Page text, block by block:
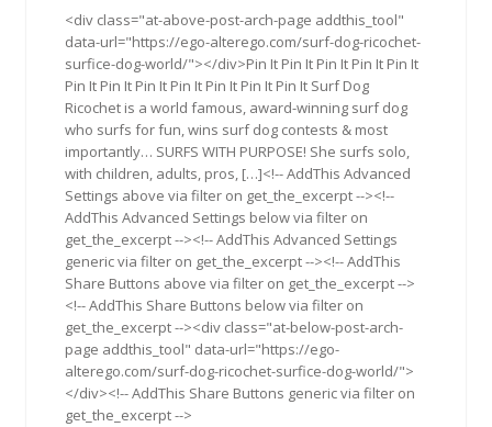
<div class="at-above-post-arch-page addthis_tool"
data-url="https://ego-alterego.com/surf-dog-ricochet-
surfice-dog-world/"></div>Pin It Pin It Pin It Pin It Pin It
Pin It Pin It Pin It Pin It Pin It Pin It Pin It Surf Dog
Ricochet is a world famous, award-winning surf dog
who surfs for fun, wins surf dog contests & most
importantly… SURFS WITH PURPOSE! She surfs solo,
with children, adults, pros, […]<!-- AddThis Advanced
Settings above via filter on get_the_excerpt --><!--
AddThis Advanced Settings below via filter on
get_the_excerpt --><!-- AddThis Advanced Settings
generic via filter on get_the_excerpt --><!-- AddThis
Share Buttons above via filter on get_the_excerpt -->
<!-- AddThis Share Buttons below via filter on
get_the_excerpt --><div class="at-below-post-arch-
page addthis_tool" data-url="https://ego-
alterego.com/surf-dog-ricochet-surfice-dog-world/">
</div><!-- AddThis Share Buttons generic via filter on
get_the_excerpt -->